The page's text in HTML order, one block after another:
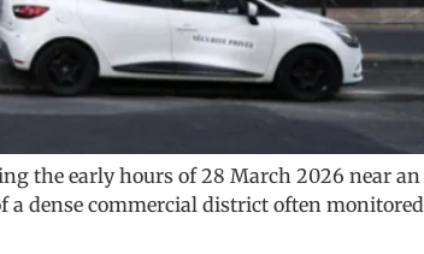
the early hours of 28 March 2026 near an
a dense commercial district often